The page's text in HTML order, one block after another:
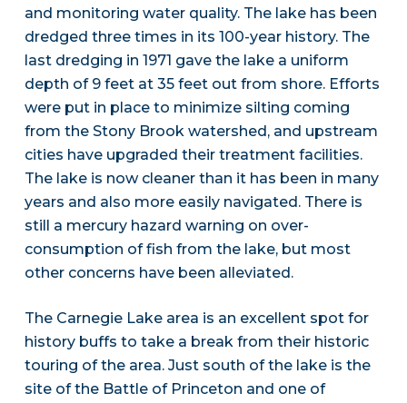
and monitoring water quality. The lake has been
dredged three times in its 100-year history. The
last dredging in 1971 gave the lake a uniform
depth of 9 feet at 35 feet out from shore. Efforts
were put in place to minimize silting coming
from the Stony Brook watershed, and upstream
cities have upgraded their treatment facilities.
The lake is now cleaner than it has been in many
years and also more easily navigated. There is
still a mercury hazard warning on over-
consumption of fish from the lake, but most
other concerns have been alleviated.
The Carnegie Lake area is an excellent spot for
history buffs to take a break from their historic
touring of the area. Just south of the lake is the
site of the Battle of Princeton and one of